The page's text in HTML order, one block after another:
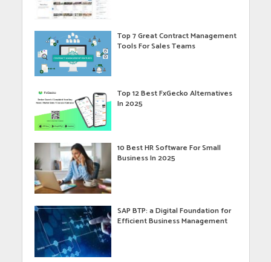
Top 7 Great Contract Management
Tools For Sales Teams
Top 12 Best FxGecko Alternatives
In 2025
10 Best HR Software For Small
Business In 2025
SAP BTP: a Digital Foundation for
Efficient Business Management